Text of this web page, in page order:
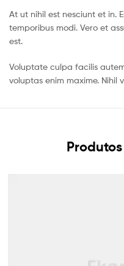
At ut nihil est nesciunt et in.
temporibus modi. Vero et
est.
Voluptate culpa facilis
voluptas enim maxime. Nihil